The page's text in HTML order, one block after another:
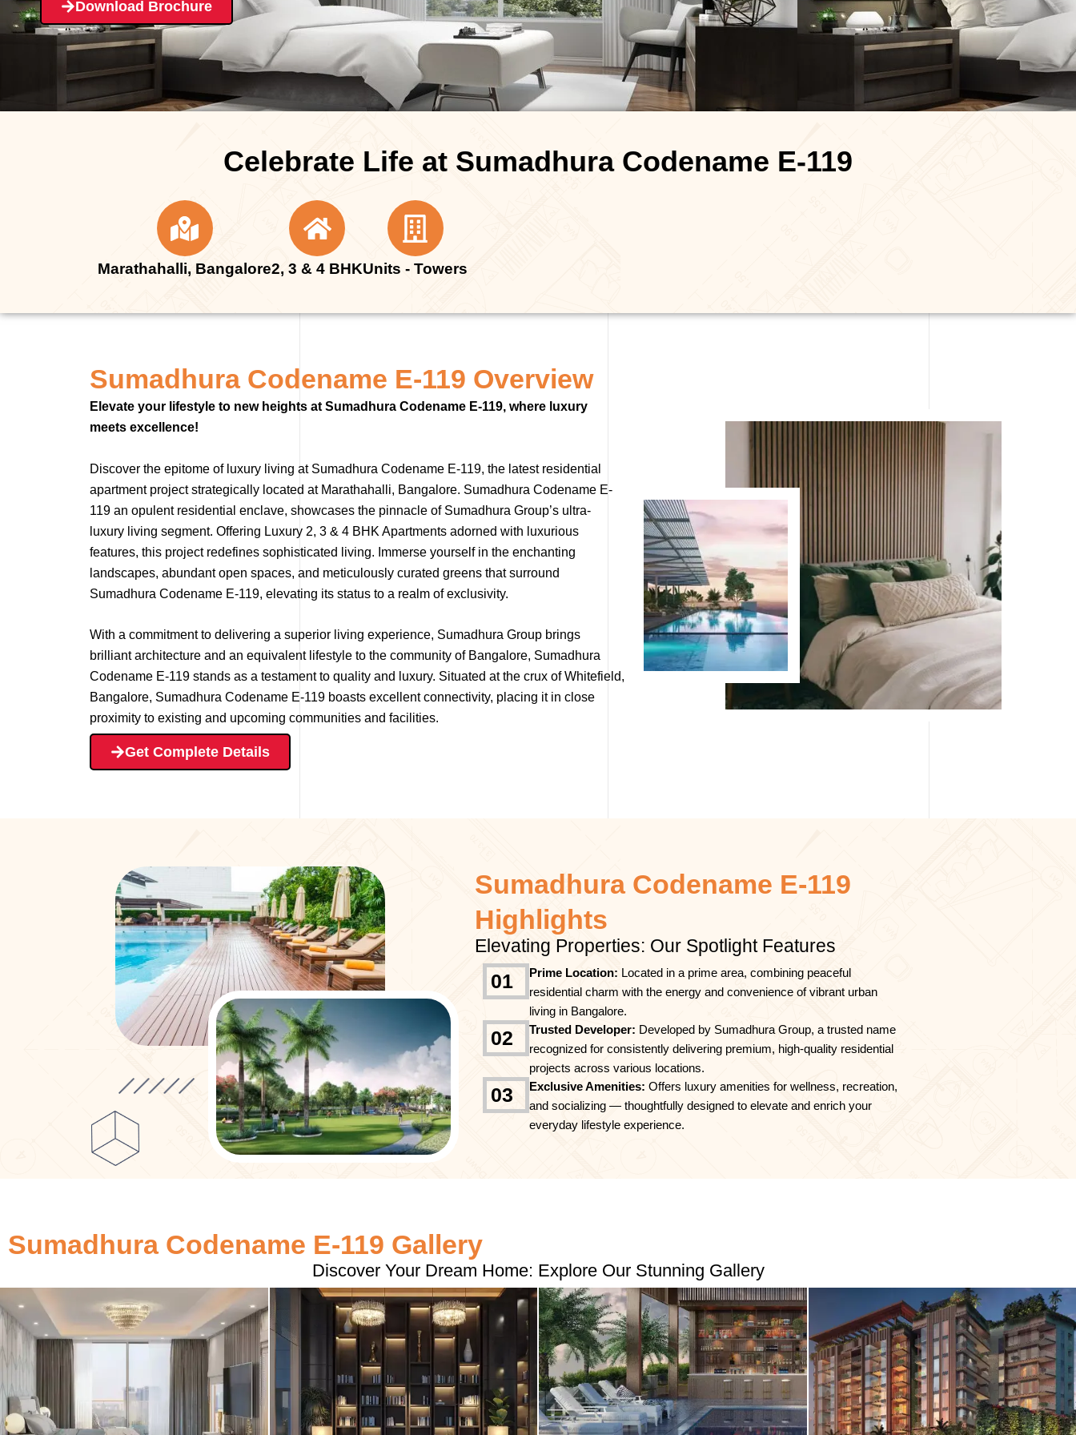
Download Brochure
Celebrate Life at Sumadhura Codename E-119
Marathahalli, Bangalore2, 3 & 4 BHKUnits - Towers
Sumadhura Codename E-119 Overview
Elevate your lifestyle to new heights at Sumadhura Codename E-119, where luxury
meets excellence!
Discover the epitome of luxury living at Sumadhura Codename E-119, the latest residential
apartment project strategically located at Marathahalli, Bangalore. Sumadhura Codename E-
119 an opulent residential enclave, showcases the pinnacle of Sumadhura Group’s ultra-
luxury living segment. Offering Luxury 2, 3 & 4 BHK Apartments adorned with luxurious
features, this project redefines sophisticated living. Immerse yourself in the enchanting
landscapes, abundant open spaces, and meticulously curated greens that surround
Sumadhura Codename E-119, elevating its status to a realm of exclusivity.
With a commitment to delivering a superior living experience, Sumadhura Group brings
brilliant architecture and an equivalent lifestyle to the community of Bangalore, Sumadhura
Codename E-119 stands as a testament to quality and luxury. Situated at the crux of Whitefield,
Bangalore, Sumadhura Codename E-119 boasts excellent connectivity, placing it in close
proximity to existing and upcoming communities and facilities.
Get Complete Details
Sumadhura Codename E-119
Highlights
Elevating Properties: Our Spotlight Features
01 Prime Location: Located in a prime area, combining peaceful
residential charm with the energy and convenience of vibrant urban
living in Bangalore.
02 Trusted Developer: Developed by Sumadhura Group, a trusted name
recognized for consistently delivering premium, high-quality residential
projects across various locations.
03 Exclusive Amenities: Offers luxury amenities for wellness, recreation,
and socializing — thoughtfully designed to elevate and enrich your
everyday lifestyle experience.
Sumadhura Codename E-119 Gallery
Discover Your Dream Home: Explore Our Stunning Gallery